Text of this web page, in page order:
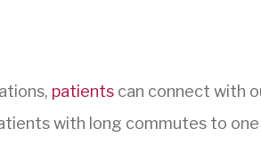
patients can connect with
with long commutes to